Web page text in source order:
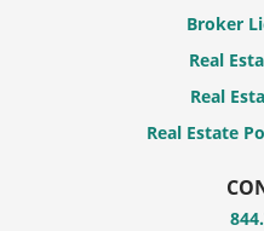
Broker
Real
Real
Real Estate